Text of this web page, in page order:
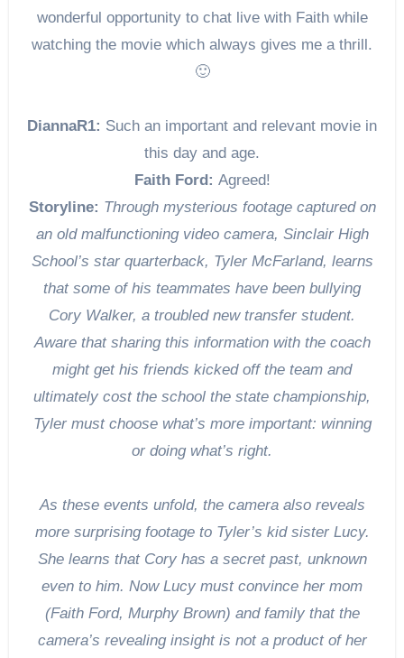
wonderful opportunity to chat live with Faith while
watching the movie which always gives me a thrill.
🙂
DiannaR1: Such an important and relevant movie in
this day and age.
Faith Ford: Agreed!
Storyline: Through mysterious footage captured on
an old malfunctioning video camera, Sinclair High
School’s star quarterback, Tyler McFarland, learns
that some of his teammates have been bullying
Cory Walker, a troubled new transfer student.
Aware that sharing this information with the coach
might get his friends kicked off the team and
ultimately cost the school the state championship,
Tyler must choose what’s more important: winning
or doing what’s right.
As these events unfold, the camera also reveals
more surprising footage to Tyler’s kid sister Lucy.
She learns that Cory has a secret past, unknown
even to him. Now Lucy must convince her mom
(Faith Ford, Murphy Brown) and family that the
camera’s revealing insight is not a product of her